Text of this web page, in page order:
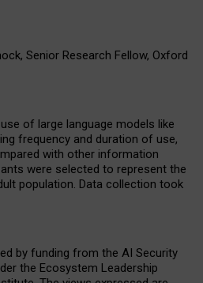
Senior Research Fellow, Oxford
of large language models like
frequency and duration of use,
with other information
were selected to represent the
population. Data collection took
by funding from the AI Security
the Ecosystem Leadership